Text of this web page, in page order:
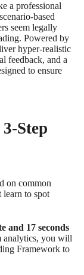
a professional
based
seem legally
Powered by
hyper-realistic
feedback, and a
to ensure
Step
on common
learn to spot
and 17 seconds
analytics, you will
Framework to